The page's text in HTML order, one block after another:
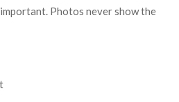
Photos never show the